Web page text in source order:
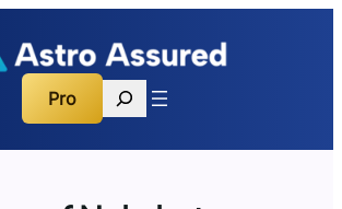
Pro
Search